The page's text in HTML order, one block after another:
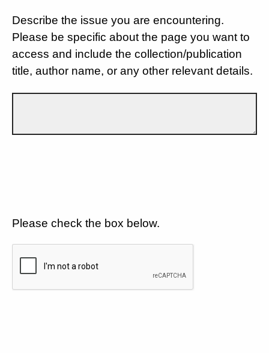
Describe the issue you are encountering.
Please be specific about the page you want to
access and include the collection/publication
title, author name, or any other relevant details.
Please check the box below.